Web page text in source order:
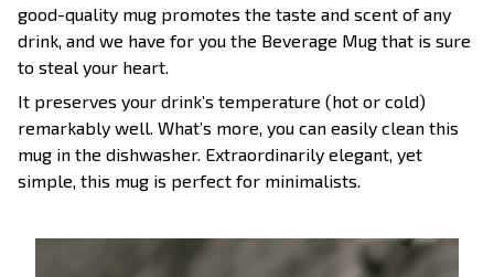
good-quality mug promotes the taste and scent of any
drink, and we have for you the Beverage Mug that is sure
to steal your heart.
It preserves your drink’s temperature (hot or cold)
remarkably well. What’s more, you can easily clean this
mug in the dishwasher. Extraordinarily elegant, yet
simple, this mug is perfect for minimalists.